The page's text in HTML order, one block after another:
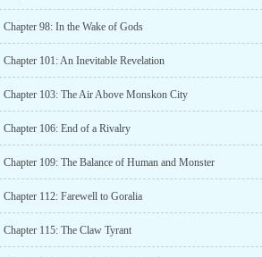
Chapter 98: In the Wake of Gods
Chapter 101: An Inevitable Revelation
Chapter 103: The Air Above Monskon City
Chapter 106: End of a Rivalry
Chapter 109: The Balance of Human and Monster
Chapter 112: Farewell to Goralia
Chapter 115: The Claw Tyrant